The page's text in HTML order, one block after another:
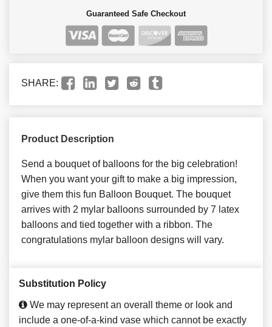
Guaranteed Safe Checkout
SHARE:
Product Description
Send a bouquet of balloons for the big celebration!
When you want your gift to make a big impression,
give them this fun Balloon Bouquet. The bouquet
arrives with 2 mylar balloons surrounded by 7 latex
balloons and tied together with a ribbon. The
congratulations mylar balloon designs will vary.
Substitution Policy
We may represent an overall theme or look and
include a one-of-a-kind vase which cannot be exactly